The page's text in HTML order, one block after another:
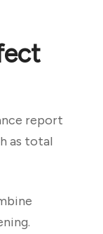
report
as total